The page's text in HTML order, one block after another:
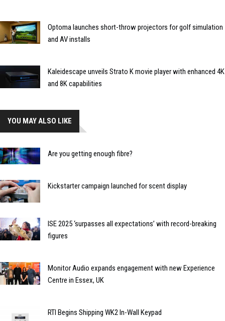
Optoma launches short-throw projectors for golf simulation
and AV installs
Kaleidescape unveils Strato K movie player with enhanced 4K
and 8K capabilities
YOU MAY ALSO LIKE
Are you getting enough fibre?
Kickstarter campaign launched for scent display
ISE 2025 ‘surpasses all expectations’ with record-breaking
figures
Monitor Audio expands engagement with new Experience
Centre in Essex, UK
RTI Begins Shipping WK2 In-Wall Keypad